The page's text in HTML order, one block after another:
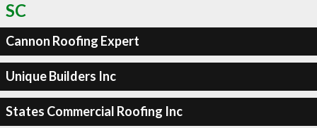
SC
Cannon Roofing Expert
Unique Builders Inc
States Commercial Roofing Inc